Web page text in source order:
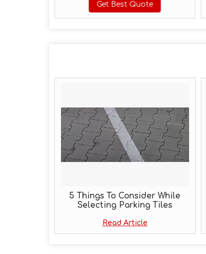
Get Best Quote
5 Things To Consider While
Selecting Parking Tiles
Read Article